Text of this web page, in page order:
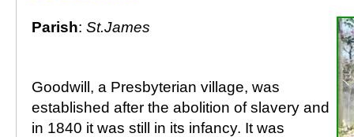
Parish: St.James
Goodwill, a Presbyterian village, was
established after the abolition of slavery and
in 1840 it was still in its infancy. It was